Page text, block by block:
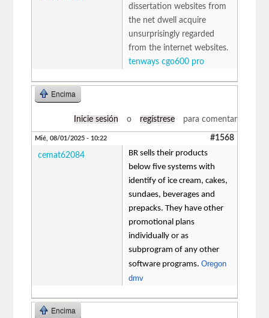
dissertation websites from
the net dwell acquire
unsurprisingly regarded
from the internet websites.
tenways cgo600 pro
Encima
Inicie sesión o regístrese para comentar
Mié, 08/01/2025 - 10:22 #1568
cemat62084
BR sells their products
below five systems with
identify of ice cream, cakes,
sundaes, beverages and
prepacks. They have other
promotional plans
individually or as
subprogram of any other
software programs.Oregon
dmv
Encima